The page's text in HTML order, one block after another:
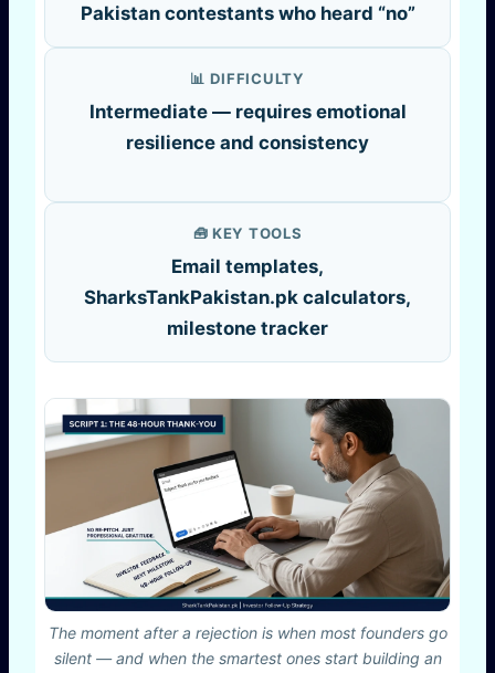
Pakistan contestants who heard “no”
📊 DIFFICULTY
Intermediate — requires emotional
resilience and consistency
🧰 KEY TOOLS
Email templates,
SharksTankPakistan.pk calculators,
milestone tracker
The moment after a rejection is when most founders go
silent — and when the smartest ones start building an